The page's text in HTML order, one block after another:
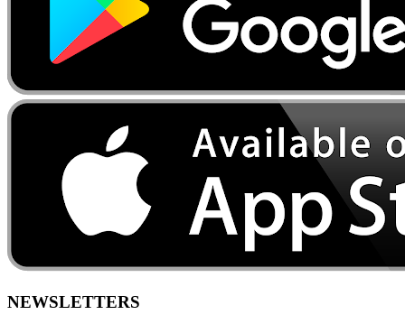
NEWSLETTERS